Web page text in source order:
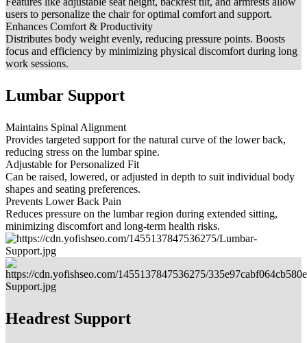
users to personalize the chair for optimal comfort and support.
Enhances Comfort & Productivity
Distributes body weight evenly, reducing pressure points. Boosts
focus and efficiency by minimizing physical discomfort during long
work sessions.
Lumbar Support
Maintains Spinal Alignment
Provides targeted support for the natural curve of the lower back,
reducing stress on the lumbar spine.
Adjustable for Personalized Fit
Can be raised, lowered, or adjusted in depth to suit individual body
shapes and seating preferences.
Prevents Lower Back Pain
Reduces pressure on the lumbar region during extended sitting,
minimizing discomfort and long-term health risks.
Headrest Support